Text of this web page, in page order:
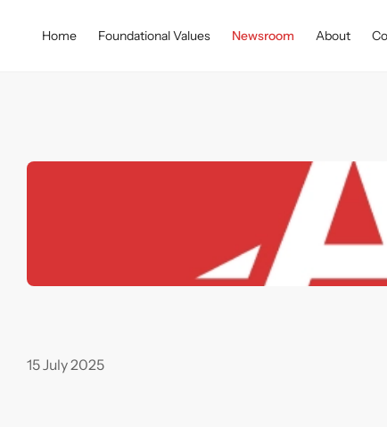
Home Foundational Values Newsroom About
15 July 2025